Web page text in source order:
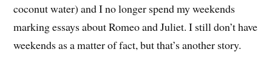
coconut water) and I no longer spend my weekends
marking essays about Romeo and Juliet. I still don’t have
weekends as a matter of fact, but that’s another story.